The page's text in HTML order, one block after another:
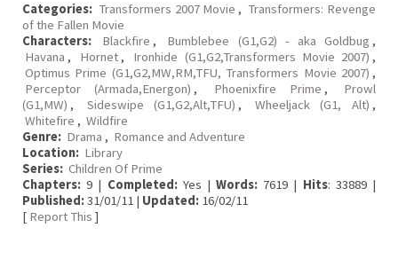
Categories: Transformers 2007 Movie , Transformers: Revenge
of the Fallen Movie
Characters:
Blackfire , Bumblebee (G1,G2) - aka Goldbug ,
Havana , Hornet , Ironhide (G1,G2,Transformers Movie 2007) ,
Optimus Prime (G1,G2,MW,RM,TFU, Transformers Movie 2007) ,
Perceptor (Armada,Energon) , Phoenixfire Prime ,
Prowl
(G1,MW) , Sideswipe (G1,G2,Alt,TFU) , Wheeljack (G1, Alt) ,
Whitefire , Wildfire
Genre: Drama , Romance and Adventure
Location: Library
Series: Children Of Prime
Chapters: 9 | Completed:Yes |Words: 7619 | Hits: 33889 |
Published:31/01/11 | Updated: 16/02/11
[ Report This ]